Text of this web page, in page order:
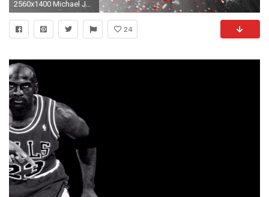
2560x1400 Michael Jordan HD Wallpapers Download
24